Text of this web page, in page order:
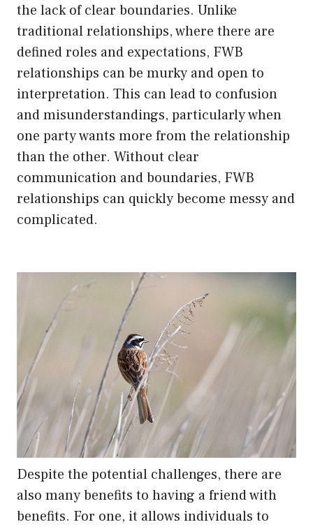
the lack of clear boundaries. Unlike
traditional relationships, where there are
defined roles and expectations, FWB
relationships can be murky and open to
interpretation. This can lead to confusion
and misunderstandings, particularly when
one party wants more from the relationship
than the other. Without clear
communication and boundaries, FWB
relationships can quickly become messy and
complicated.
Despite the potential challenges, there are
also many benefits to having a friend with
benefits. For one, it allows individuals to